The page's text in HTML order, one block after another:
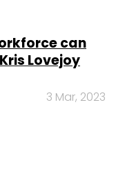
can
Lovejoy
3 Mar, 2023